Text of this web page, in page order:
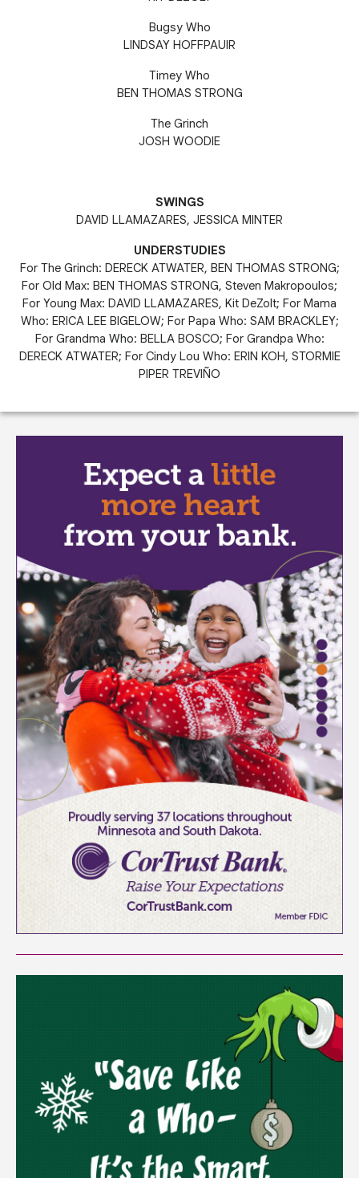
Bugsy Who
LINDSAY HOFFPAUIR
Timey Who
BEN THOMAS STRONG
The Grinch
JOSH WOODIE
SWINGS
DAVID LLAMAZARES, JESSICA MINTER
UNDERSTUDIES
For The Grinch: DERECK ATWATER, BEN THOMAS STRONG;
For Old Max: BEN THOMAS STRONG, Steven Makropoulos;
For Young Max: DAVID LLAMAZARES, Kit DeZolt; For Mama
Who: ERICA LEE BIGELOW; For Papa Who: SAM BRACKLEY;
For Grandma Who: BELLA BOSCO; For Grandpa Who:
DERECK ATWATER; For Cindy Lou Who: ERIN KOH, STORMIE
PIPER TREVIÑO